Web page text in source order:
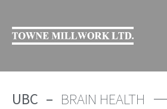
UBC – BRAIN HEALTH